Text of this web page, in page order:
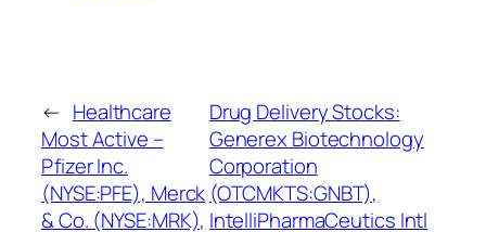
← Healthcare
Most Active –
Pfizer Inc.
(NYSE:PFE), Merck
& Co. (NYSE:MRK),
Drug Delivery Stocks:
Generex Biotechnology
Corporation
(OTCMKTS:GNBT),
IntelliPharmaCeutics Intl